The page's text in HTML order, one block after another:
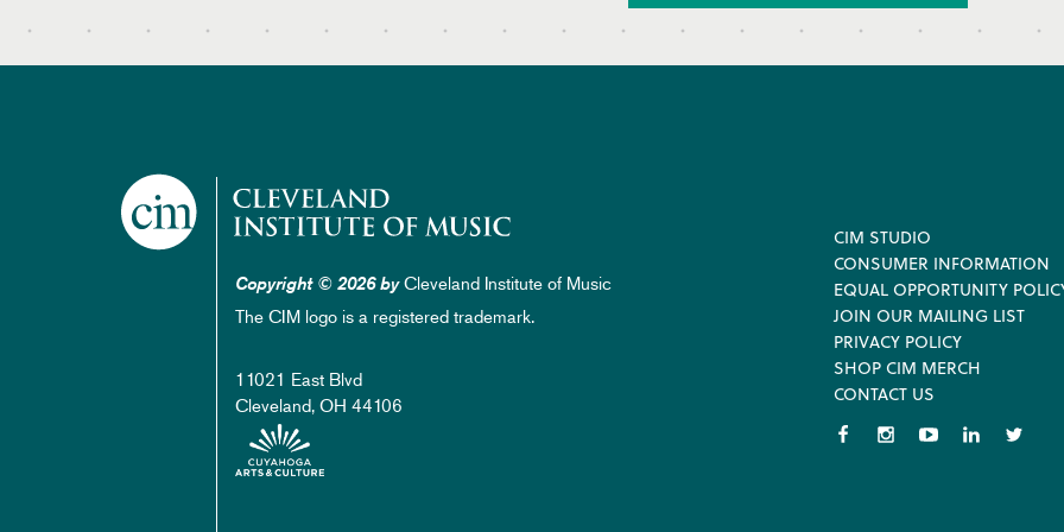
Copyright © 2026 byCleveland Institute of Music
The CIM logo is a registered trademark.
11021 East Blvd
Cleveland, OH 44106
Footer
CIM STUDIO
CONSUMER INFORMATION
EQUAL OPPORTUNITY
JOIN OUR MAILING LIST
PRIVACY POLICY
SHOP CIM MERCH
CONTACT US